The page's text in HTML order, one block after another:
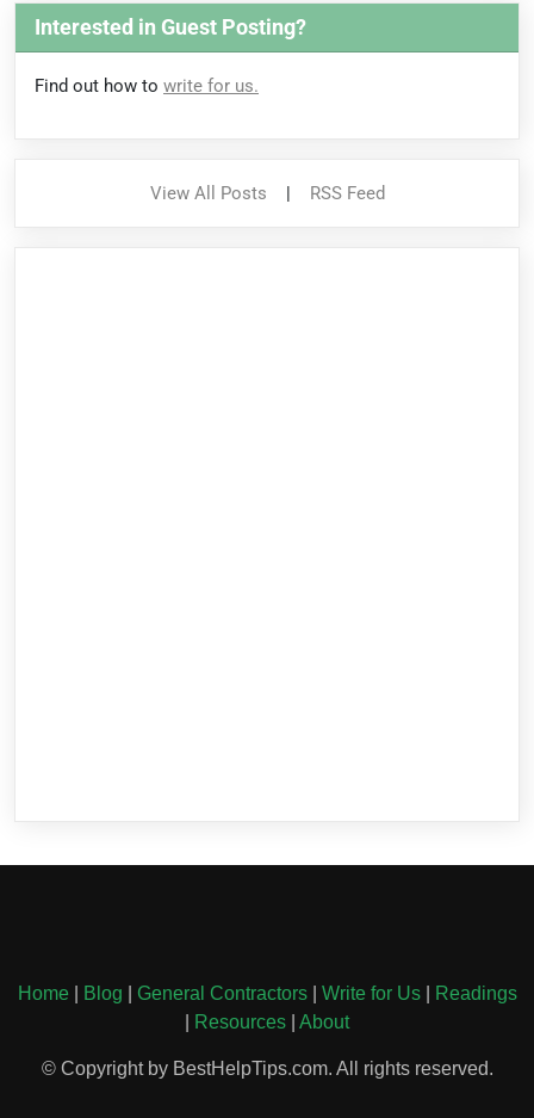
Interested in Guest Posting?
Find out how to write for us.
View All Posts | RSS Feed
Home| Blog General Contractors| Write for Us|
Readings
Resources About
© Copyright by BestHelpTips.com. All rights reserved.